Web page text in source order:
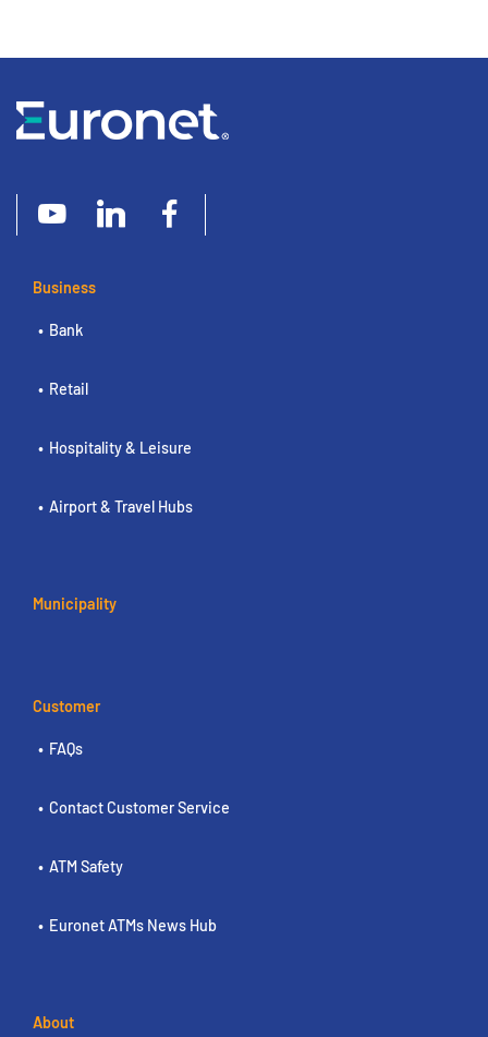
Business
Bank
Retail
Hospitality & Leisure
Airport & Travel Hubs
Municipality
Customer
FAQs
Contact Customer Service
ATM Safety
Euronet ATMs News Hub
About